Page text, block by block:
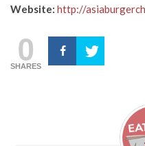
Website: http://
0
SHARES